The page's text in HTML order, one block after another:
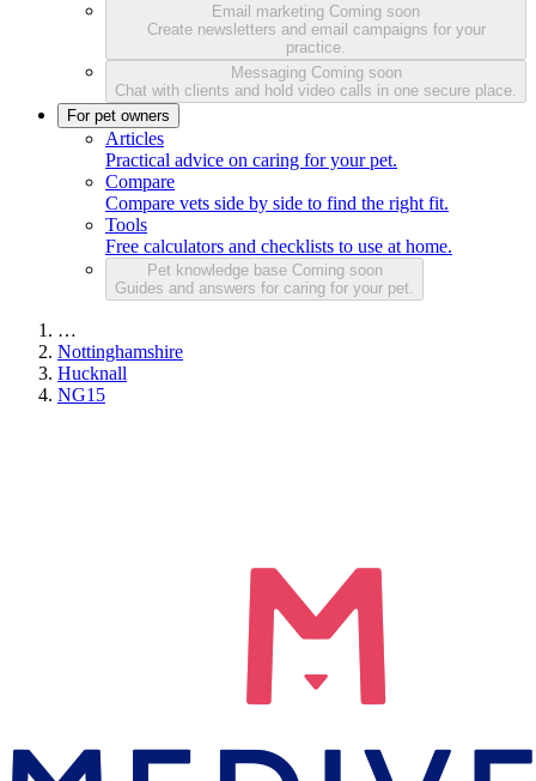
Email marketing Coming soon
Create newsletters and email campaigns for your
practice.
Messaging Coming soon
Chat with clients and hold video calls in one secure place.
For pet owners
Articles
Practical advice on caring for your pet.
Compare
Compare vets side by side to find the right fit.
Tools
Free calculators and checklists to use at home.
Pet knowledge base Coming soon
Guides and answers for caring for your pet.
…
Nottinghamshire
Hucknall
NG15